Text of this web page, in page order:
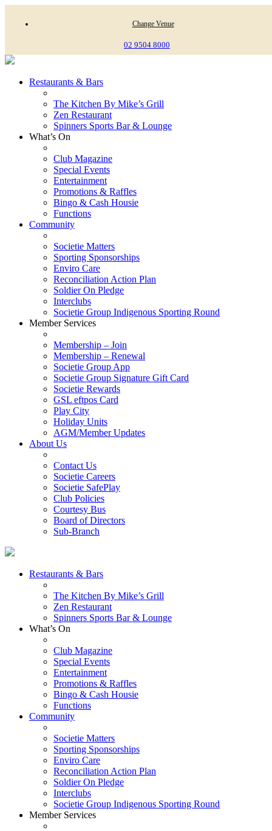
Change Venue
02 9504 8000
Restaurants & Bars
The Kitchen By Mike’s Grill
Zen Restaurant
Spinners Sports Bar & Lounge
What’s On
Club Magazine
Special Events
Entertainment
Promotions & Raffles
Bingo & Cash Housie
Functions
Community
Societie Matters
Sporting Sponsorships
Enviro Care
Reconciliation Action Plan
Soldier On Pledge
Interclubs
Societie Group Indigenous Sporting Round
Member Services
Membership – Join
Membership – Renewal
Societie Group App
Societie Group Signature Gift Card
Societie Rewards
GSL eftpos Card
Play City
Holiday Units
AGM/Member Updates
About Us
Contact Us
Societie Careers
Societie SafePlay
Club Policies
Courtesy Bus
Board of Directors
Sub-Branch
Restaurants & Bars
The Kitchen By Mike’s Grill
Zen Restaurant
Spinners Sports Bar & Lounge
What’s On
Club Magazine
Special Events
Entertainment
Promotions & Raffles
Bingo & Cash Housie
Functions
Community
Societie Matters
Sporting Sponsorships
Enviro Care
Reconciliation Action Plan
Soldier On Pledge
Interclubs
Societie Group Indigenous Sporting Round
Member Services